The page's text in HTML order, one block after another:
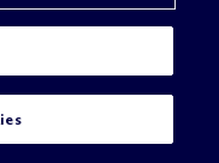
health
would enable
to better